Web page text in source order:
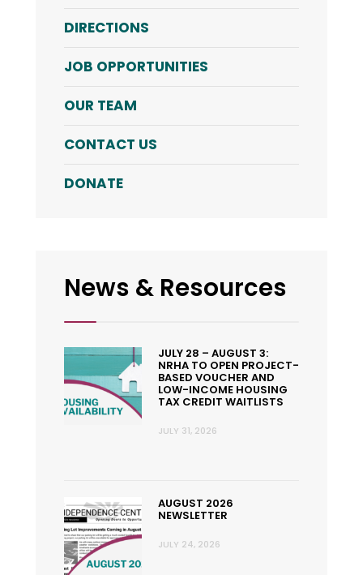
DIRECTIONS
JOB OPPORTUNITIES
OUR TEAM
CONTACT US
DONATE
News & Resources
JULY 28 – AUGUST 3:
NRHA TO OPEN PROJECT-
BASED VOUCHER AND
LOW-INCOME HOUSING
TAX CREDIT WAITLISTS
JULY 31, 2026
AUGUST 2026
NEWSLETTER
JULY 24, 2026